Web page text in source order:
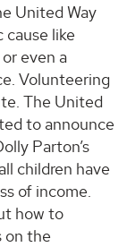
United Way
cause like
even a
Volunteering
The United
to announce
Parton’s
children have
of income.
how to
on the